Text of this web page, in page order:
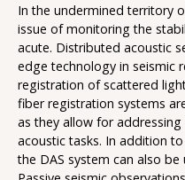
In the undermined territory
issue of monitoring the
acute. Distributed acoustic
edge technology in seismic
registration of scattered
fiber registration systems
as they allow for
acoustic tasks. In addition
the DAS system can also